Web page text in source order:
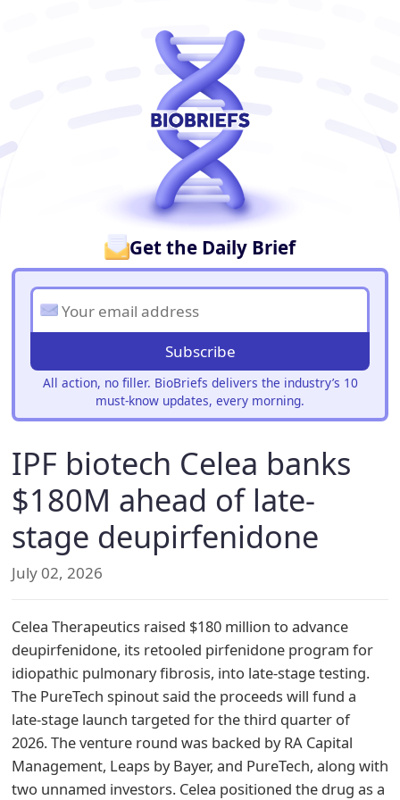
Get the Daily Brief
Subscribe
All action, no filler. BioBriefs delivers the industry’s 10
must-know updates, every morning.
IPF biotech Celea banks
$180M ahead of late-
stage deupirfenidone
July 02, 2026
Celea Therapeutics raised $180 million to advance
deupirfenidone, its retooled pirfenidone program for
idiopathic pulmonary fibrosis, into late-stage testing.
The PureTech spinout said the proceeds will fund a
late-stage launch targeted for the third quarter of
2026. The venture round was backed by RA Capital
Management, Leaps by Bayer, and PureTech, along with
two unnamed investors. Celea positioned the drug as a